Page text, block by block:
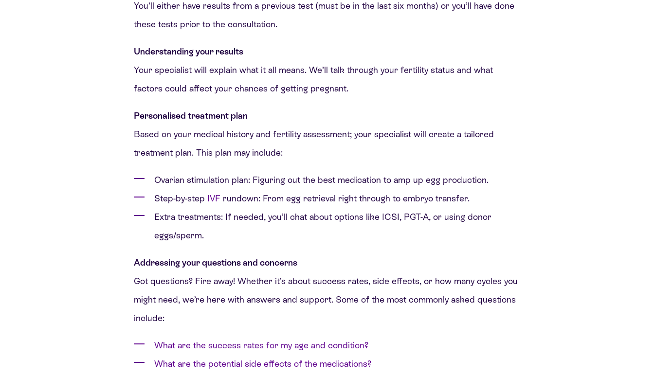
You’ll either have results from a previous test (must be in the last six months) or you’ll have done
these tests prior to the consultation.
Understanding your results
Your specialist will explain what it all means. We’ll talk through your fertility status and what
factors could affect your chances of getting pregnant.
Personalised treatment plan
Based on your medical history and fertility assessment; your specialist will create a tailored
treatment plan. This plan may include:
Ovarian stimulation plan: Figuring out the best medication to amp up egg production.
Step-by-step IVF rundown: From egg retrieval right through to embryo transfer.
Extra treatments: If needed, you’ll chat about options like ICSI, PGT-A, or using donor
eggs/sperm.
Addressing your questions and concerns
Got questions? Fire away! Whether it’s about success rates, side effects, or how many cycles you
might need, we’re here with answers and support. Some of the most commonly asked questions
include:
What are the success rates for my age and condition?
What are the potential side effects of the medications?